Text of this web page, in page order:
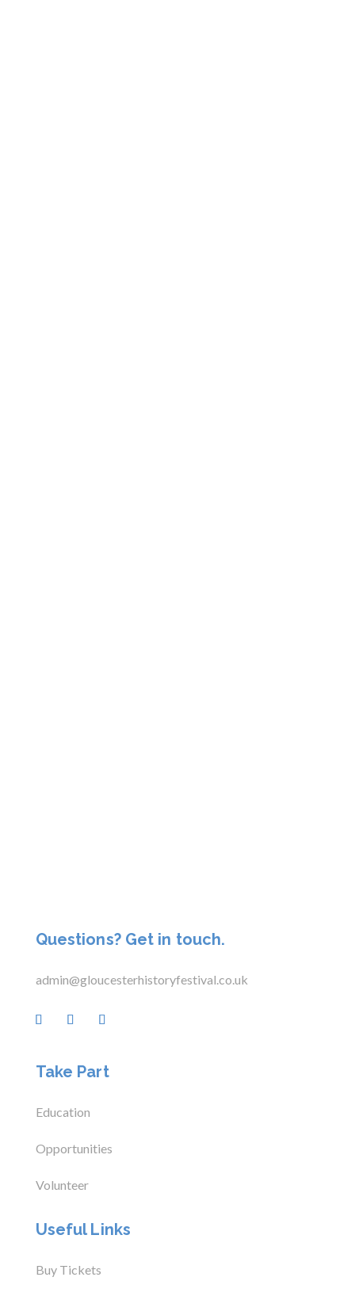
Questions? Get in touch.
admin@gloucesterhistoryfestival.co.uk
Take Part
Education
Opportunities
Volunteer
Useful Links
Buy Tickets